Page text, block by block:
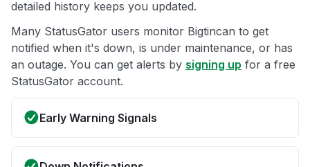
detailed history keeps you updated.
Many StatusGator users monitor Bigtincan to get
notified when it's down, is under maintenance, or has
an outage. You can get alerts by signing up for a free
StatusGator account.
Early Warning Signals